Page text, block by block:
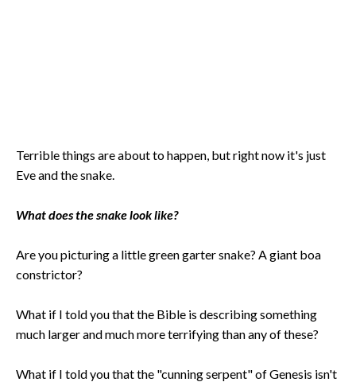
Terrible things are about to happen, but right now it's just
Eve and the snake.
What does the snake look like?
Are you picturing a little green garter snake? A giant boa
constrictor?
What if I told you that the Bible is describing something
much larger and much more terrifying than any of these?
What if I told you that the "cunning serpent" of Genesis isn't